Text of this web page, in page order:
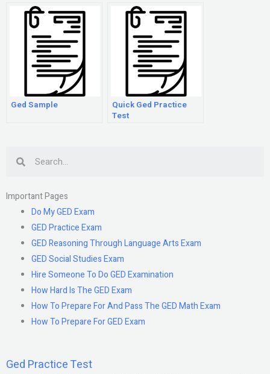
Ged Sample
Quick Ged Practice
Test
Important Pages
Do My GED Exam
GED Practice Exam
GED Reasoning Through Language Arts Exam
GED Social Studies Exam
Hire Someone To Do GED Examination
How Hard Is The GED Exam
How To Prepare For And Pass The GED Math Exam
How To Prepare For GED Exam
Ged Practice Test